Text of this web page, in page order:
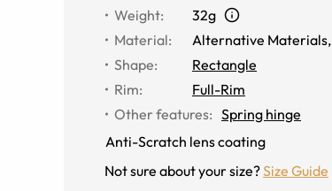
Weight:
32g
Material: Alternative Materials,
Shape:
Rectangle
Rim:
Full-Rim
Other features: Spring hinge
Anti-Scratch lens coating
Not sure about your size?Size Guide